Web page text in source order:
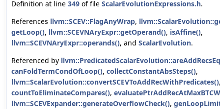
Definition at line 349 of file ScalarEvolutionExpressions.h.
References llvm::SCEV::FlagAnyWrap,
getLoop(), llvm::SCEVNAryExpr::getOperand(), isAffine(),
llvm::SCEVNAryExpr::operands(), and ScalarEvolution.
Referenced by
canFoldTermCondOfLoop(), collectConstantAbsSteps(),
llvm::ScalarEvolution::convertSCEVToAddRecWithPredicates()
countToEliminateCompares(),
llvm::SCEVExpander::generateOverflowCheck(),